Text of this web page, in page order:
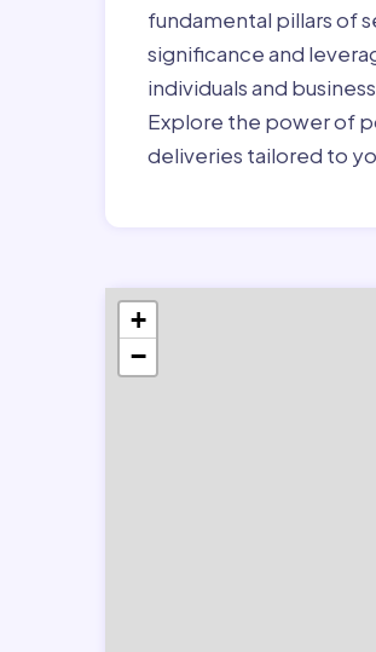
fundamental pillars of
significance and
individuals and
Explore the power of
deliveries tailored to
+
−